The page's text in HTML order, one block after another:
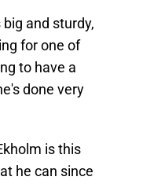
and sturdy,
for one of
to have a
done very
is this
he can since